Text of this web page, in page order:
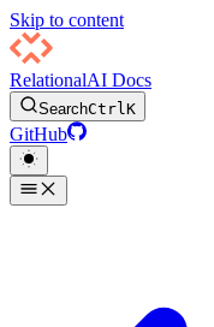
Skip to content
RelationalAI Docs
SearchCtrlK
GitHub